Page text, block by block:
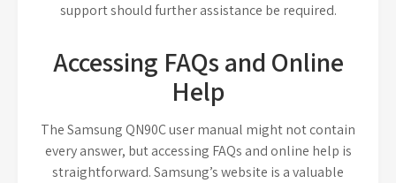
support should further assistance be required.
Accessing FAQs and Online
Help
The Samsung QN90C user manual might not contain
every answer, but accessing FAQs and online help is
straightforward. Samsung’s website is a valuable